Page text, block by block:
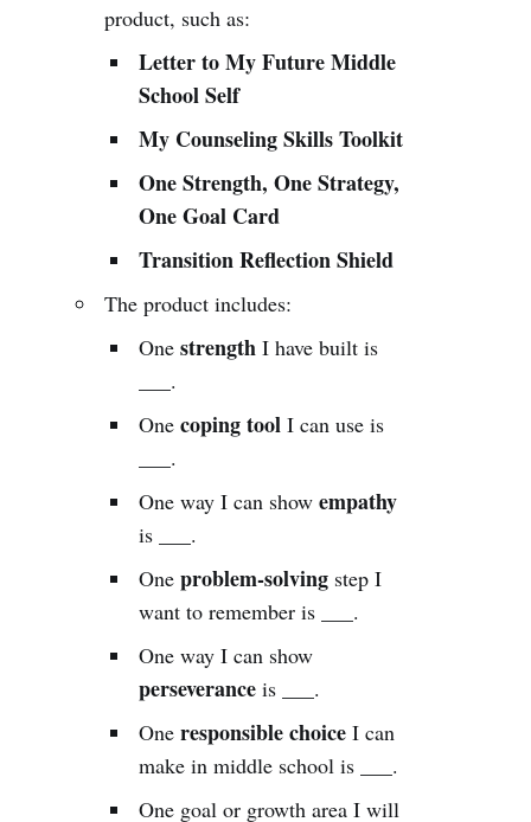
product, such as:
Letter to My Future Middle
School Self
My Counseling Skills Toolkit
One Strength, One Strategy,
One Goal Card
Transition Reflection Shield
The product includes:
Onestrength I have built is
___.
Onecoping tool I can use is
___.
One way I can showempathy
is ___.
Oneproblem-solving step I
want to remember is ___.
One way I can show
perseverance is ___.
Oneresponsible choice I can
make in middle school is ___.
One goal or growth area I will